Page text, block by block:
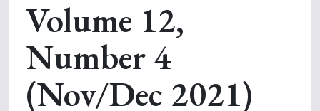
Volume 12,
Number 4
(Nov/Dec 2021)